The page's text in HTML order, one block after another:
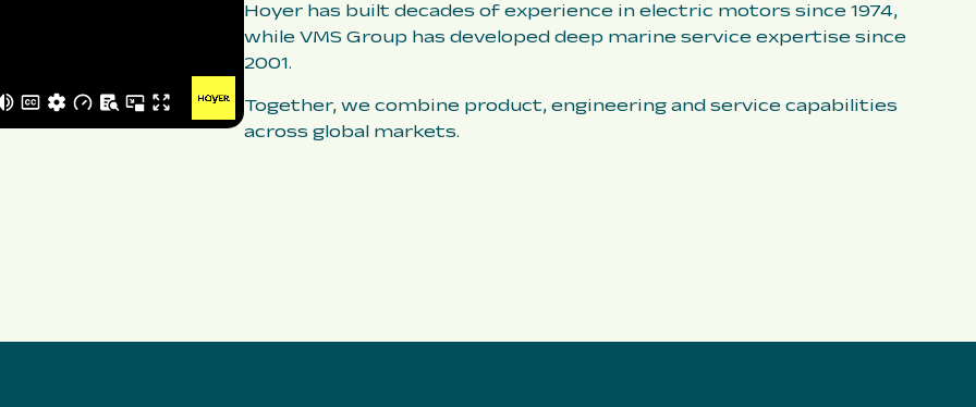
Hoyer has built decades of experience in electric motors since 1974,
while VMS Group has developed deep marine service expertise since
2001.
Together, we combine product, engineering and service capabilities
across global markets.